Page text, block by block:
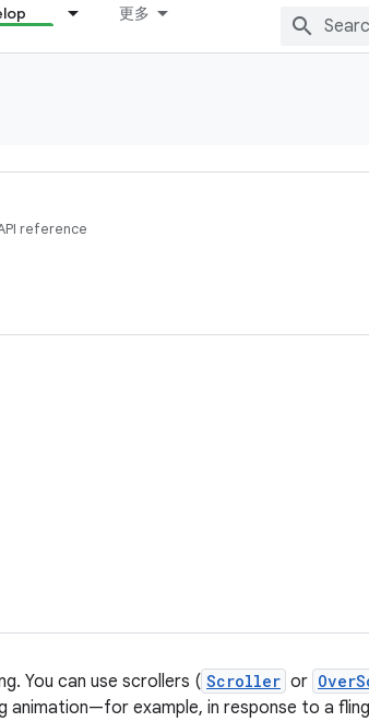
更多
reference
You can use scrollers ( Scroller or
animation—for example, in response to a